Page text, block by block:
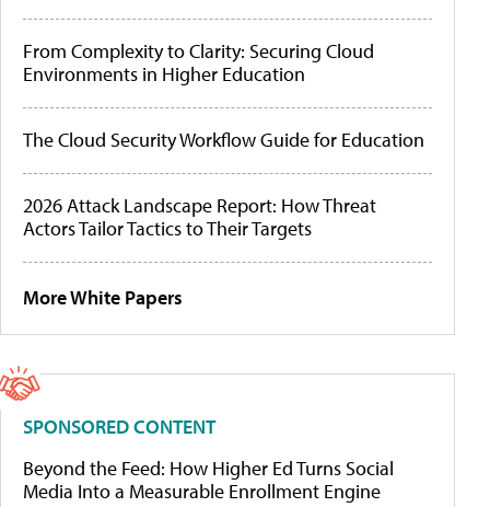
From Complexity to Clarity: Securing Cloud
Environments in Higher Education
The Cloud Security Workflow Guide for Education
2026 Attack Landscape Report: How Threat
Actors Tailor Tactics to Their Targets
More White Papers
SPONSORED CONTENT
Beyond the Feed: How Higher Ed Turns Social
Media Into a Measurable Enrollment Engine